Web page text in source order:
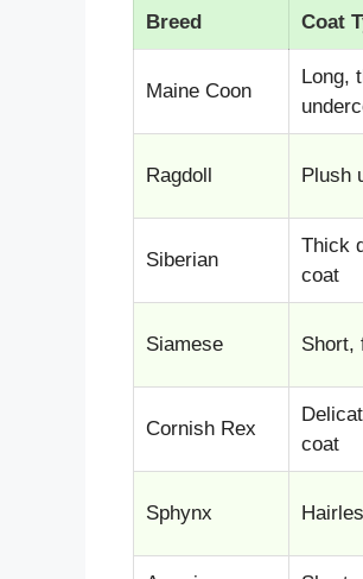
Breed Coat
Maine Coon
Long,
Ragdoll Plush
Siberian
Thick
coat
Siamese Short,
Cornish Rex
coat
Sphynx